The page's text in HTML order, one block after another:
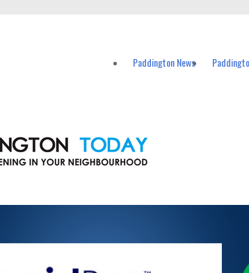
Paddington News